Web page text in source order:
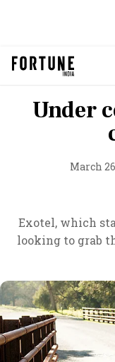
Under
March
Exotel, which
looking to grab